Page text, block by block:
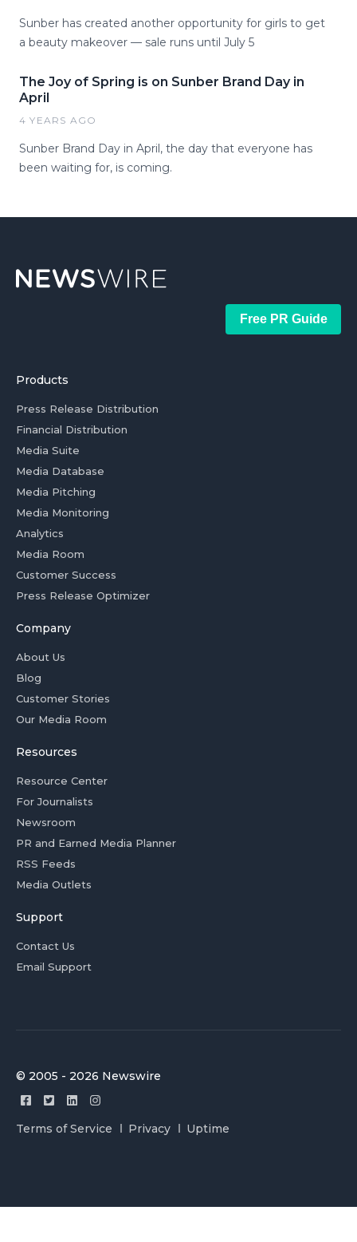
Sunber has created another opportunity for girls to get
a beauty makeover — sale runs until July 5
The Joy of Spring is on Sunber Brand Day in
April
4 YEARS AGO
Sunber Brand Day in April, the day that everyone has
been waiting for, is coming.
Free PR Guide
Products
Press Release Distribution
Financial Distribution
Media Suite
Media Database
Media Pitching
Media Monitoring
Analytics
Media Room
Customer Success
Press Release Optimizer
Company
About Us
Blog
Customer Stories
Our Media Room
Resources
Resource Center
For Journalists
Newsroom
PR and Earned Media Planner
RSS Feeds
Media Outlets
Support
Contact Us
Email Support
© 2005 - 2026 Newswire
Terms of Service Privacy Uptime